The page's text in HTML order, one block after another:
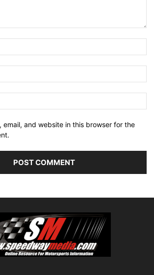
email, and website in this browser for the